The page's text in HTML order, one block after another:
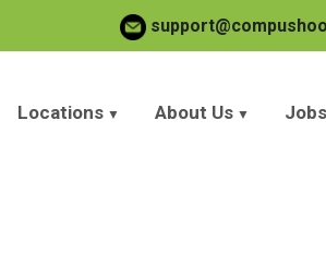
Locations About Us Jobs